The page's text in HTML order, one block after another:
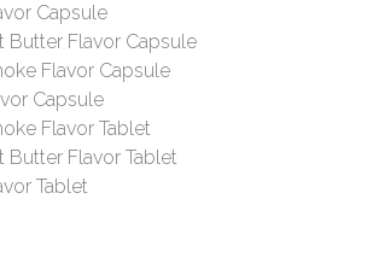
Capsule
Butter Flavor Capsule
Flavor Capsule
Capsule
Flavor Tablet
Butter Flavor Tablet
Tablet